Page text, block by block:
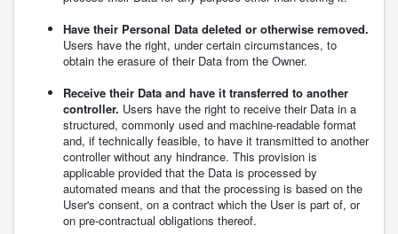
Have their Personal Data deleted or otherwise removed.
Users have the right, under certain circumstances, to
obtain the erasure of their Data from the Owner.
Receive their Data and have it transferred to another
controller. Users have the right to receive their Data in a
structured, commonly used and machine-readable format
and, if technically feasible, to have it transmitted to another
controller without any hindrance. This provision is
applicable provided that the Data is processed by
automated means and that the processing is based on the
User's consent, on a contract which the User is part of, or
on pre-contractual obligations thereof.